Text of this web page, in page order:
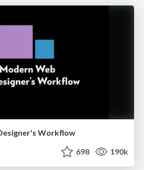
Workflow
698 190k